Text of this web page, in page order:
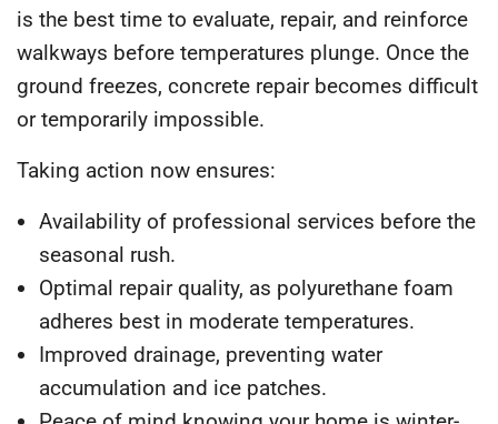
is the best time to evaluate, repair, and reinforce
walkways before temperatures plunge. Once the
ground freezes, concrete repair becomes difficult
or temporarily impossible.
Taking action now ensures:
Availability of professional services before the
seasonal rush.
Optimal repair quality, as polyurethane foam
adheres best in moderate temperatures.
Improved drainage, preventing water
accumulation and ice patches.